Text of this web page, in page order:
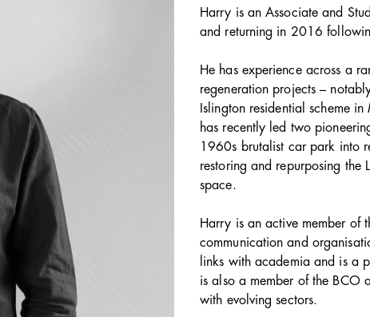
Harry is an Associate and
and returning in 2016
He has experience across a
regeneration projects –
Islington residential scheme
has recently led two
1960s brutalist car park into
restoring and repurposing the
space.
Harry is an active member of
communication and
links with academia and is a
is also a member of the BCO
with evolving sectors.